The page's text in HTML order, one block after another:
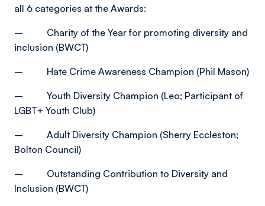
all 6 categories at the Awards:
– Charity of the Year for promoting diversity and
inclusion (BWCT)
– Hate Crime Awareness Champion (Phil Mason)
– Youth Diversity Champion (Leo; Participant of
LGBT+ Youth Club)
– Adult Diversity Champion (Sherry Eccleston;
Bolton Council)
– Outstanding Contribution to Diversity and
Inclusion (BWCT)